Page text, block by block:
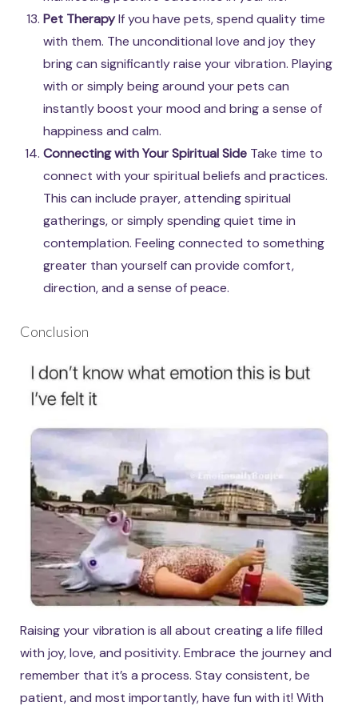
Pet TherapyIf you have pets, spend quality time
with them. The unconditional love and joy they
bring can significantly raise your vibration. Playing
with or simply being around your pets can
instantly boost your mood and bring a sense of
happiness and calm.
Connecting with Your Spiritual SideTake time to
connect with your spiritual beliefs and practices.
This can include prayer, attending spiritual
gatherings, or simply spending quiet time in
contemplation. Feeling connected to something
greater than yourself can provide comfort,
direction, and a sense of peace.
Conclusion
Raising your vibration is all about creating a life filled
with joy, love, and positivity. Embrace the journey and
remember that it’s a process. Stay consistent, be
patient, and most importantly, have fun with it! With